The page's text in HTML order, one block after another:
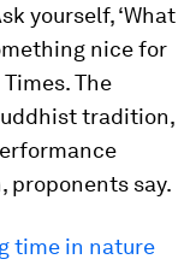
yourself, ‘What
nice for
The
tradition,
proponents say.
time in nature